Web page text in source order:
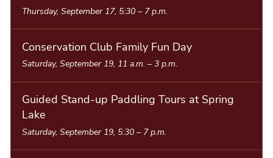
Thursday, September 17, 5:30– 7 p.m.
Conservation Club Family Fun Day
Saturday, September 19, 11 a.m.–3 p.m.
Guided Stand-up Paddling Tours at Spring
Lake
Saturday, September 19, 5:30– 7 p.m.